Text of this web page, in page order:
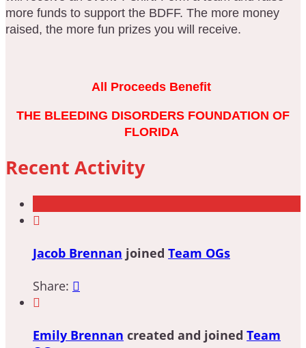
more funds to support the BDFF. The more money
raised, the more fun prizes you will receive.
All Proceeds Benefit
THE BLEEDING DISORDERS FOUNDATION OF
FLORIDA
Recent Activity

Jacob Brennan joined Team OGs
Share: 

Emily Brennan created and joined Team